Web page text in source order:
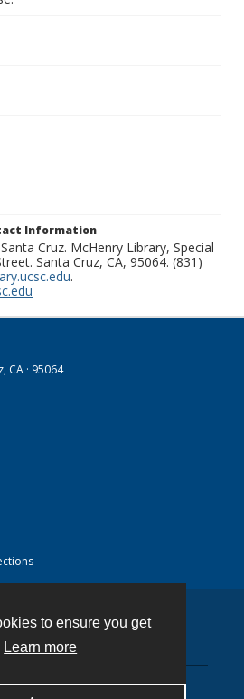
to ensure you get
Learn more
Information
Cruz. McHenry Library, Special
Santa Cruz, CA, 95064. (831)
.
CA · 95064